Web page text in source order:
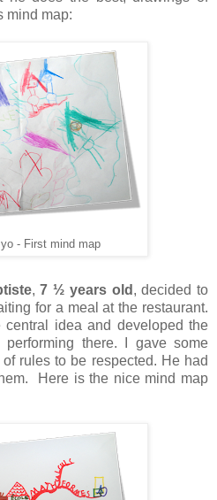
mind map:
- First mind map
,7 ½ years old , decided to
for a meal at the restaurant.
idea and developed the
there. I gave some
rules to be respected. He had
Here is the nice mind map